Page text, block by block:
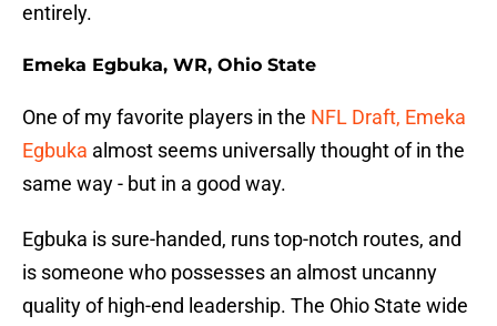
entirely.
Emeka Egbuka, WR, Ohio State
One of my favorite players in the NFL Draft, Emeka
Egbuka almost seems universally thought of in the
same way - but in a good way.
Egbuka is sure-handed, runs top-notch routes, and
is someone who possesses an almost uncanny
quality of high-end leadership. The Ohio State wide